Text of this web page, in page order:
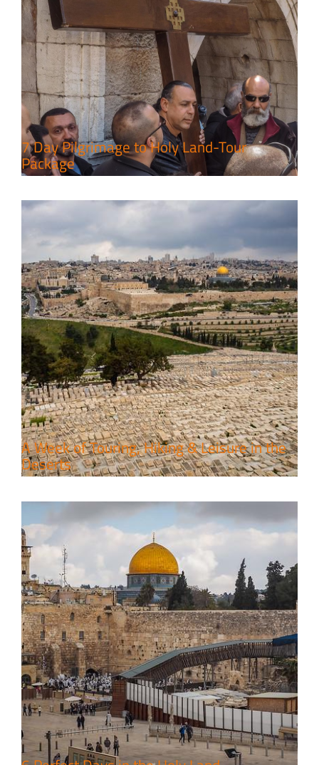
7 Day Pilgrimage to Holy Land-Tour
Package
A Week of Touring, Hiking &
Leisure in the Deserts
Travel packages in the Holy Land
A Week of Touring, Hiking & Leisure in the
Deserts
6 Perfect Days in the Holy Land
Travel packages in the Holy Land
4 Days Jerusalem to Petra Holy
Land Tour Package
Travel packages in the Holy Land